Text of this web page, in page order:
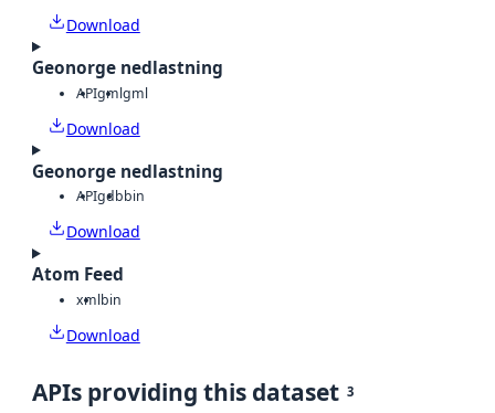
Download
Geonorge nedlastning
APIgmlgml
Download
Geonorge nedlastning
APIgdbbin
Download
Atom Feed
xmlbin
Download
APIs providing this dataset 3